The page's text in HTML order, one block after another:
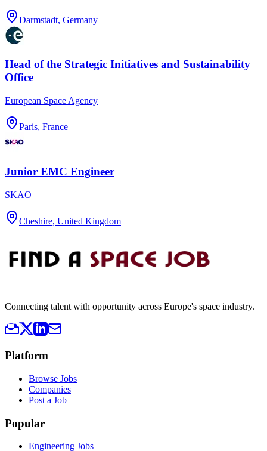
Darmstadt, Germany
Head of the Strategic Initiatives and Sustainability
Office
European Space Agency
Paris, France
Junior EMC Engineer
SKAO
Cheshire, United Kingdom
Connecting talent with opportunity across Europe's space industry.
Platform
Browse Jobs
Companies
Post a Job
Popular
Engineering Jobs